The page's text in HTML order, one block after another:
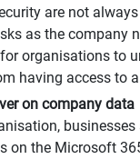
are not
as the
organisations to
having access to
on company data
on the Microsoft